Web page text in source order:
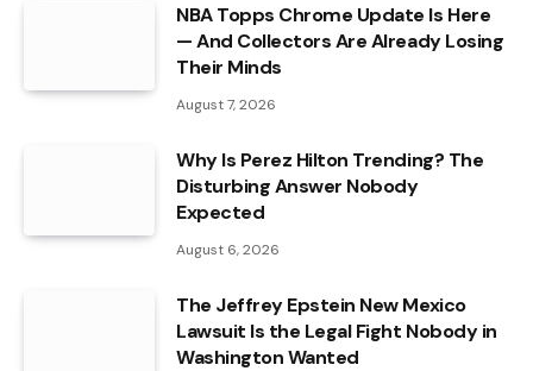
NBA Topps Chrome Update Is Here
— And Collectors Are Already Losing
Their Minds
August 7, 2026
Why Is Perez Hilton Trending? The
Disturbing Answer Nobody
Expected
August 6, 2026
The Jeffrey Epstein New Mexico
Lawsuit Is the Legal Fight Nobody in
Washington Wanted